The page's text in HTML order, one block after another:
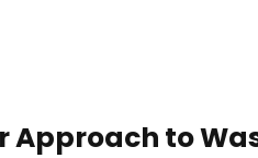
Approach to